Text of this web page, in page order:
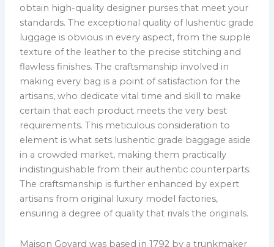
obtain high-quality designer purses that meet your
standards. The exceptional quality of lushentic grade
luggage is obvious in every aspect, from the supple
texture of the leather to the precise stitching and
flawless finishes. The craftsmanship involved in
making every bag is a point of satisfaction for the
artisans, who dedicate vital time and skill to make
certain that each product meets the very best
requirements. This meticulous consideration to
element is what sets lushentic grade baggage aside
in a crowded market, making them practically
indistinguishable from their authentic counterparts.
The craftsmanship is further enhanced by expert
artisans from original luxury model factories,
ensuring a degree of quality that rivals the originals.
Maison Goyard was based in 1792 by a trunkmaker